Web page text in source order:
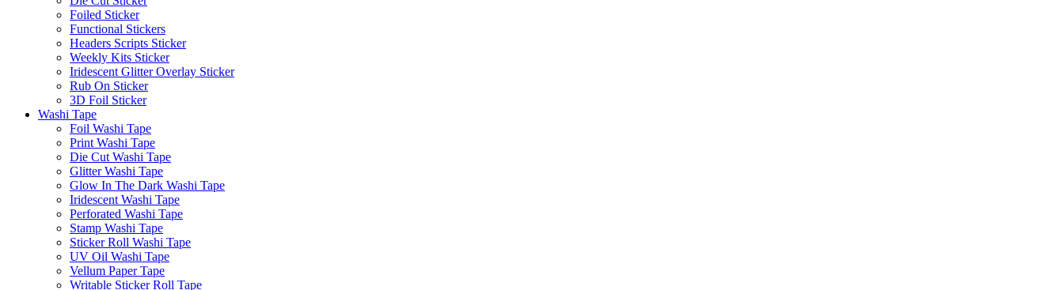
Foiled Sticker
Functional Stickers
Headers Scripts Sticker
Weekly Kits Sticker
Iridescent Glitter Overlay Sticker
Rub On Sticker
3D Foil Sticker
Washi Tape
Foil Washi Tape
Print Washi Tape
Die Cut Washi Tape
Glitter Washi Tape
Glow In The Dark Washi Tape
Iridescent Washi Tape
Perforated Washi Tape
Stamp Washi Tape
Sticker Roll Washi Tape
UV Oil Washi Tape
Vellum Paper Tape
Writable Sticker Roll Tape